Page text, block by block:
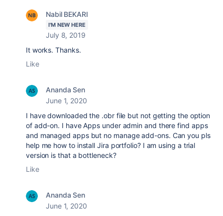
Nabil BEKARI
I'M NEW HERE
July 8, 2019
It works. Thanks.
Like
Ananda Sen
June 1, 2020
I have downloaded the .obr file but not getting the option
of add-on. I have Apps under admin and there find apps
and managed apps but no manage add-ons. Can you pls
help me how to install Jira portfolio? I am using a trial
version is that a bottleneck?
Like
Ananda Sen
June 1, 2020